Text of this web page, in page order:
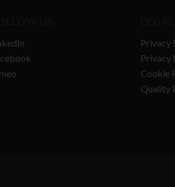
Privacy
Privacy
Cookie
Quality